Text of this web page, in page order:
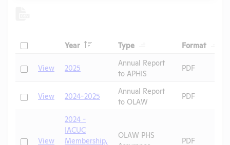
Check
Year Header Type Format
CheckView 2025
Annual Report
to APHIS
PDF
CheckView 2024-2025
Annual Report
to OLAW
PDF
CheckView
2024 -
IACUC
Membership,
OLAW PHS
PDF